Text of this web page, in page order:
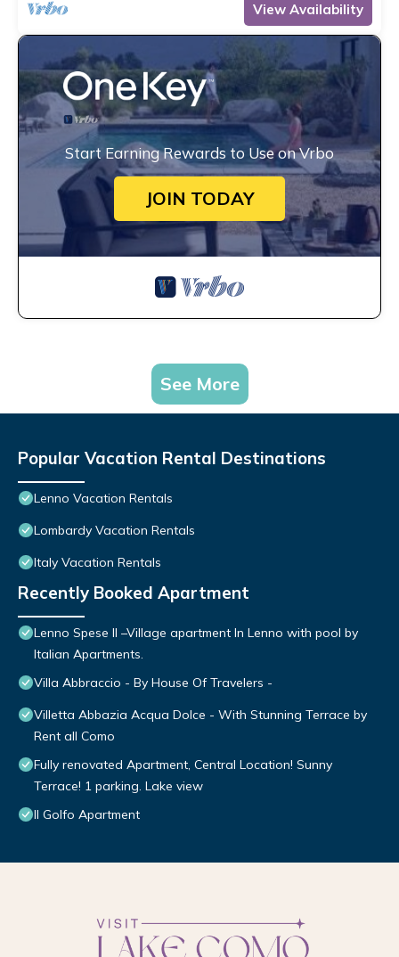
View Availability
Start Earning Rewards to Use on Vrbo
JOIN TODAY
See More
Popular Vacation Rental Destinations
Lenno Vacation Rentals
Lombardy Vacation Rentals
Italy Vacation Rentals
Recently Booked Apartment
Lenno Spese II –Village apartment In Lenno with pool by
Italian Apartments.
Villa Abbraccio - By House Of Travelers -
Villetta Abbazia Acqua Dolce - With Stunning Terrace by
Rent all Como
Fully renovated Apartment, Central Location! Sunny
Terrace! 1 parking. Lake view
Il Golfo Apartment